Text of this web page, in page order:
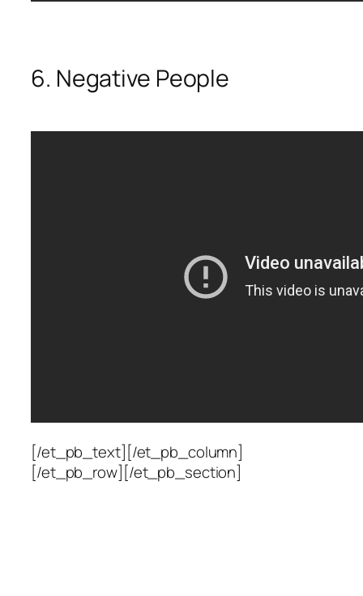
6. Negative People
[/et_pb_text][/et_pb_column]
[/et_pb_row][/et_pb_section]